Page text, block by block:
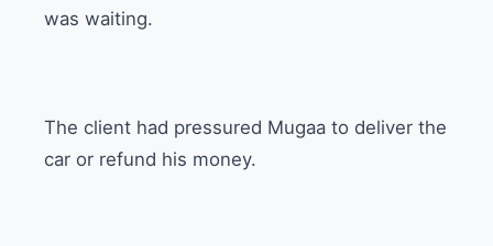
was waiting.
The client had pressured Mugaa to deliver the
car or refund his money.